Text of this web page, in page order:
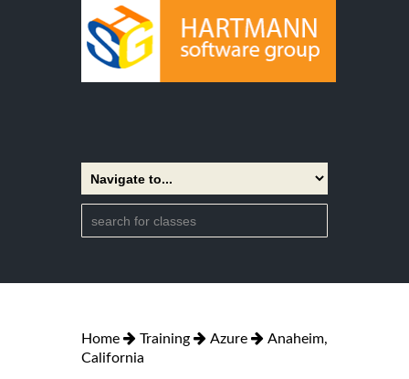
Home Training Azure
Anaheim,
California